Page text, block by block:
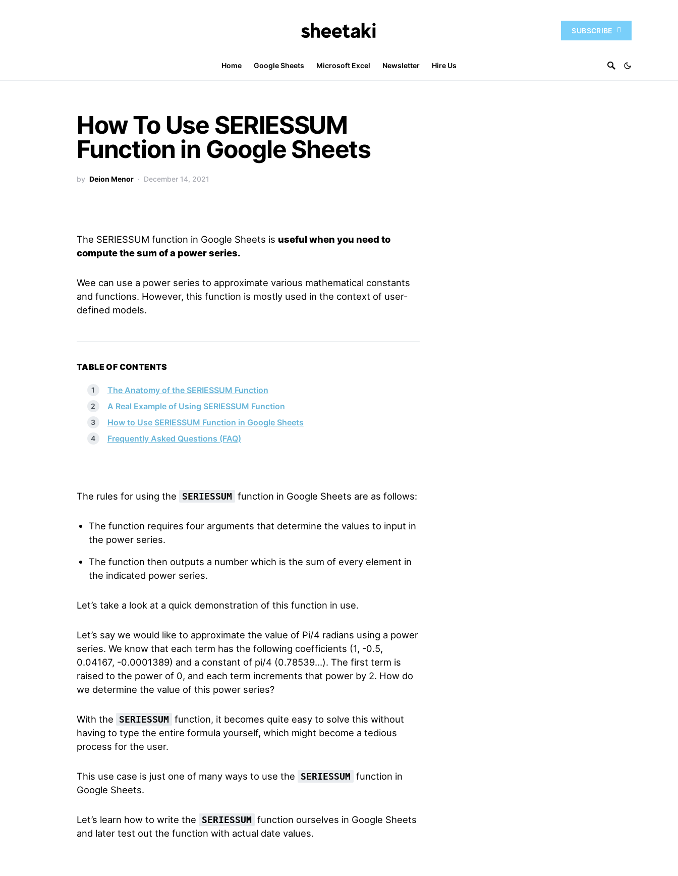
SUBSCRIBE
Home Google Sheets Microsoft Excel Newsletter Hire Us
How To Use SERIESSUM
Function in Google Sheets
by Deion Menor December 14, 2021
The SERIESSUM function in Google Sheets is useful when you need to
compute the sum of a power series.
Wee can use a power series to approximate various mathematical constants
and functions. However, this function is mostly used in the context of user-
defined models.
TABLE OF CONTENTS
The Anatomy of the SERIESSUM Function
A Real Example of Using SERIESSUM Function
How to Use SERIESSUM Function in Google Sheets
Frequently Asked Questions (FAQ)
The rules for using the SERIESSUM function in Google Sheets are as follows:
The function requires four arguments that determine the values to input in
the power series.
The function then outputs a number which is the sum of every element in
the indicated power series.
Let’s take a look at a quick demonstration of this function in use.
Let’s say we would like to approximate the value of Pi/4 radians using a power
series. We know that each term has the following coefficients (1, -0.5,
0.04167, -0.0001389) and a constant of pi/4 (0.78539…). The first term is
raised to the power of 0, and each term increments that power by 2. How do
we determine the value of this power series?
With the SERIESSUM function, it becomes quite easy to solve this without
having to type the entire formula yourself, which might become a tedious
process for the user.
This use case is just one of many ways to use the SERIESSUM function in
Google Sheets.
Let’s learn how to write the SERIESSUM function ourselves in Google Sheets
and later test out the function with actual date values.